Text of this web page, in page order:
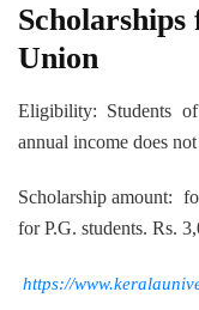
Union
Eligibility: Students
annual income does
Scholarship amount:
for P.G. students. Rs.
https://